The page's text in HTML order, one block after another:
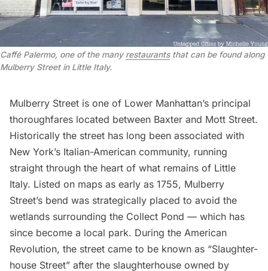
Caffé Palermo, one of the many restaurantsthat can be found along
Mulberry Street in Little Italy.
Mulberry Street is one of Lower Manhattan’s principal
thoroughfares located between Baxter and Mott Street.
Historically the street has long been associated with
New York’s Italian-American community, running
straight through the heart of what remains of Little
Italy. Listed on maps as early as 1755, Mulberry
Street’s bend was strategically placed to avoid the
wetlands surrounding the Collect Pond — which has
since become a local park. During the American
Revolution, the street came to be known as “Slaughter-
house Street” after the slaughterhouse owned by